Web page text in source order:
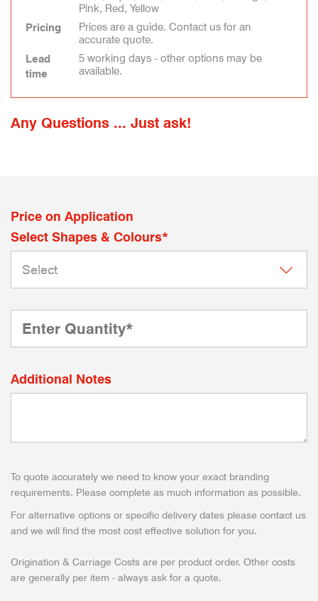
Pink, Red, Yellow
Pricing
Prices are a guide. Contact us for an
accurate quote.
Lead
time
5 working days - other options may be
available.
Any Questions ... Just ask!
Price on Application
Select Shapes & Colours*
Additional Notes
To quote accurately we need to know your exact branding
requirements. Please complete as much information as possible.
For alternative options or specific delivery dates please contact us
and we will find the most cost effective solution for you.
Origination & Carriage Costs are per product order. Other costs
are generally per item - always ask for a quote.